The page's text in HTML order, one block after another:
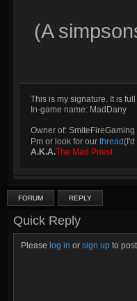
(A
This is my signature. It is
In-game name: MadDany
Owner of:
Pm or look for our thread(I'd
A.K.A.The Mad Priest
FORUM REPLY
Quick Reply
Please log in or sign up to